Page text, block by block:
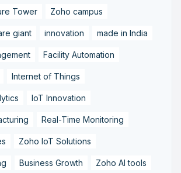
Tower Zoho campus
giant innovation made in India
Facility Automation
Internet of Things
IoT Innovation
Real-Time Monitoring
Zoho IoT Solutions
Business Growth Zoho AI tools